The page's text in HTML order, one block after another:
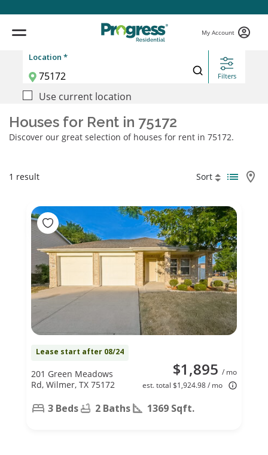
My Account
Location *
Filters
Use current location
Houses for Rent in 75172
Discover our great selection of houses for rent in 75172.
1 result Sort
Lease start after 08/24
$1,895 / mo
est. total $1,924.98 / mo
201 Green Meadows
Rd, Wilmer, TX 75172
3 Beds 2 Baths 1369 Sqft.